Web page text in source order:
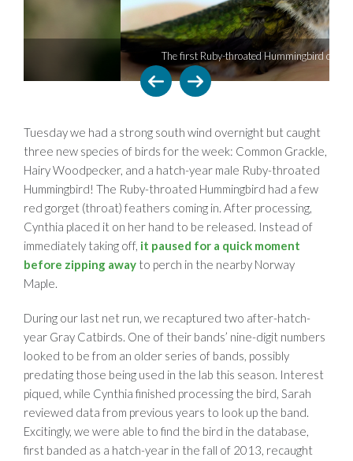
The first Ruby-throated Hummingbird of the season.
Tuesday we had a strong south wind overnight but caught
three new species of birds for the week: Common Grackle,
Hairy Woodpecker, and a hatch-year male Ruby-throated
Hummingbird! The Ruby-throated Hummingbird had a few
red gorget (throat) feathers coming in. After processing,
Cynthia placed it on her hand to be released. Instead of
immediately taking off, it paused for a quick moment
before zipping away to perch in the nearby Norway
Maple.
During our last net run, we recaptured two after-hatch-
year Gray Catbirds. One of their bands’ nine-digit numbers
looked to be from an older series of bands, possibly
predating those being used in the lab this season. Interest
piqued, while Cynthia finished processing the bird, Sarah
reviewed data from previous years to look up the band.
Excitingly, we were able to find the bird in the database,
first banded as a hatch-year in the fall of 2013, recaught